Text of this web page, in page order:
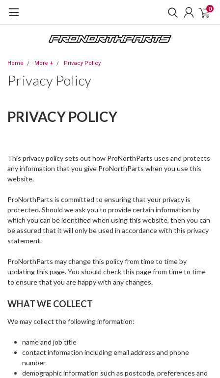
0
Home More + Privacy Policy
Privacy Policy
PRIVACY POLICY
This privacy policy sets out how ProNorthParts uses and protects
any information that you give ProNorthParts when you use this
website.
ProNorthParts is committed to ensuring that your privacy is
protected. Should we ask you to provide certain information by
which you can be identified when using this website, then you can
be assured that it will only be used in accordance with this privacy
statement.
ProNorthParts may change this policy from time to time by
updating this page. You should check this page from time to time
to ensure that you are happy with any changes.
WHAT WE COLLECT
We may collect the following information:
name and job title
contact information including email address and phone
number
demographic information such as postcode, preferences and